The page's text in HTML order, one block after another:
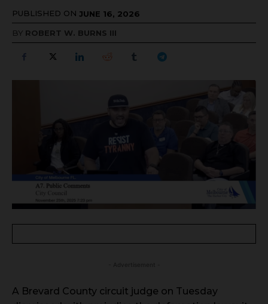
PUBLISHED ON JUNE 16, 2026
BY ROBERT W. BURNS III
A Brevard County circuit judge on Tuesday